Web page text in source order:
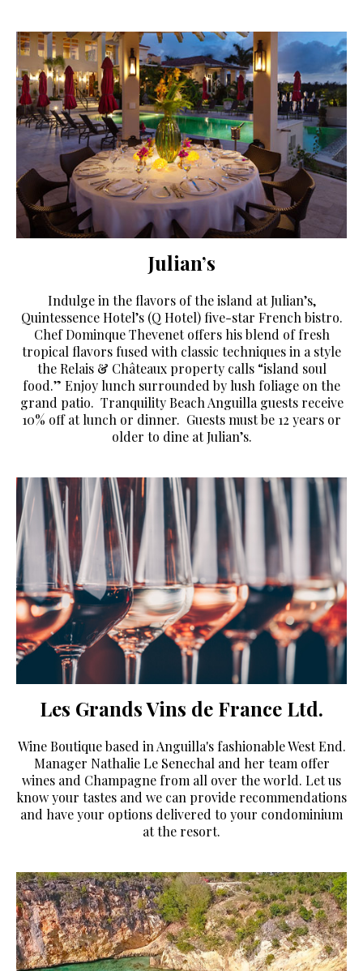
Julian’s
Indulge in the flavors of the island at Julian’s,
Quintessence Hotel’s (Q Hotel) five-star French bistro.
Chef Dominque Thevenet offers his blend of fresh
tropical flavors fused with classic techniques in a style
the Relais & Châteaux property calls “island soul
food.” Enjoy lunch surrounded by lush foliage on the
grand patio. Tranquility Beach Anguilla guests receive
10% off at lunch or dinner. Guests must be 12 years or
older to dine at Julian’s.
Les Grands Vins de France Ltd.
Wine Boutique based in Anguilla's fashionable West End.
Manager Nathalie Le Senechal and her team offer
wines and Champagne from all over the world. Let us
know your tastes and we can provide recommendations
and have your options delivered to your condominium
at the resort.